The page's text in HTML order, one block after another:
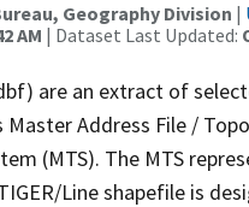
Geography Division |
AM | Dataset Last Updated:
are an extract of
Address File /
(MTS). The MTS
Line shapefile is